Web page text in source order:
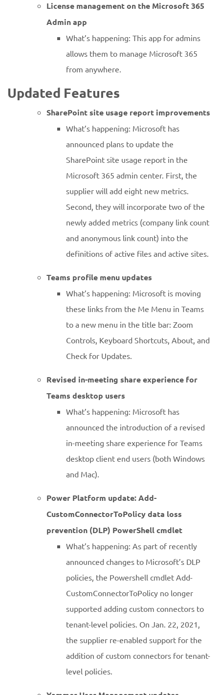
License management on the Microsoft 365
Admin app
What’s happening: This app for admins
allows them to manage Microsoft 365
from anywhere.
Updated Features
SharePoint site usage report improvements
What’s happening: Microsoft has
announced plans to update the
SharePoint site usage report in the
Microsoft 365 admin center. First, the
supplier will add eight new metrics.
Second, they will incorporate two of the
newly added metrics (company link count
and anonymous link count) into the
definitions of active files and active sites.
Teams profile menu updates
What’s happening: Microsoft is moving
these links from the Me Menu in Teams
to a new menu in the title bar: Zoom
Controls, Keyboard Shortcuts, About, and
Check for Updates.
Revised in-meeting share experience for
Teams desktop users
What’s happening: Microsoft has
announced the introduction of a revised
in-meeting share experience for Teams
desktop client end users (both Windows
and Mac).
Power Platform update: Add-
CustomConnectorToPolicy data loss
prevention (DLP) PowerShell cmdlet
What’s happening: As part of recently
announced changes to Microsoft’s DLP
policies, the Powershell cmdlet Add-
CustomConnectorToPolicy no longer
supported adding custom connectors to
tenant-level policies. On Jan. 22, 2021,
the supplier re-enabled support for the
addition of custom connectors for tenant-
level policies.